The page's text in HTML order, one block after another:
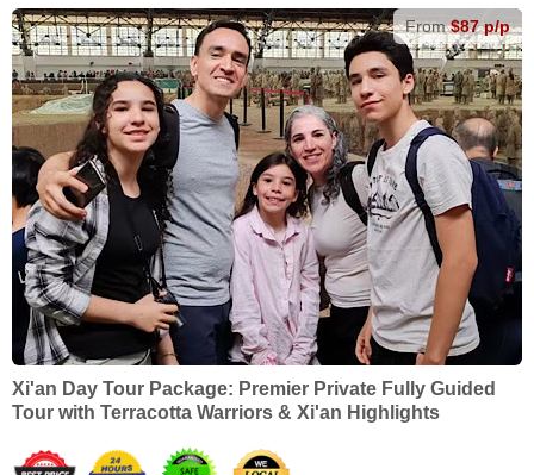
From$87 p/p
Xi'an Day Tour Package: Premier Private Fully Guided
Tour with Terracotta Warriors & Xi'an Highlights